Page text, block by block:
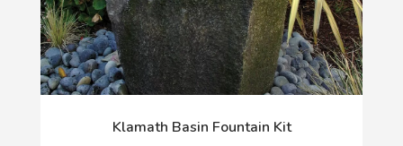
Klamath Basin Fountain Kit